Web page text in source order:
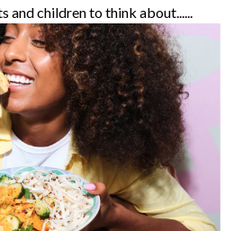
and children to think about......